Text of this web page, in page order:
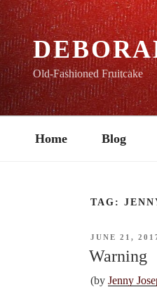
Old-Fashioned Fruitcake
Home Blog
TAG:
POSTED
JUNE 21,
Warning
(by Jenny